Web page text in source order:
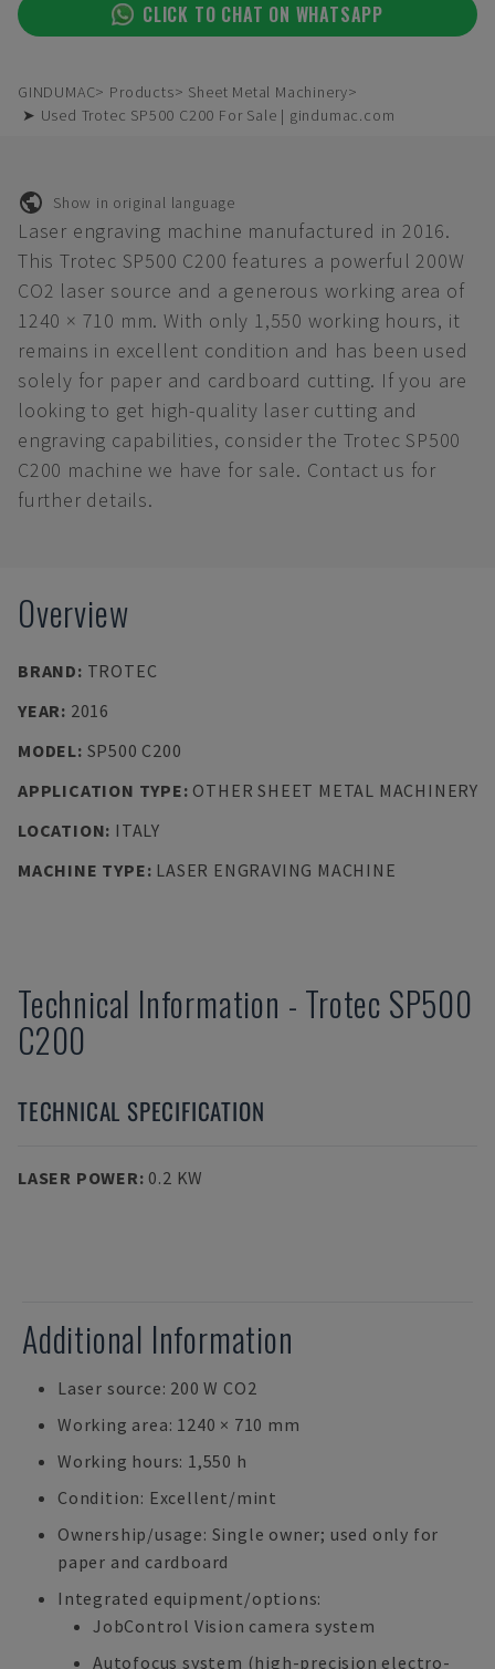
CLICK TO CHAT ON WHATSAPP
GINDUMAC Products
Sheet Metal Machinery
➤ Used Trotec SP500 C200 For Sale | gindumac.com
Show in original language
Laser engraving machine manufactured in 2016.
This Trotec SP500 C200 features a powerful 200W
CO2 laser source and a generous working area of
1240 × 710 mm. With only 1,550 working hours, it
remains in excellent condition and has been used
solely for paper and cardboard cutting. If you are
looking to get high-quality laser cutting and
engraving capabilities, consider the Trotec SP500
C200 machine we have for sale. Contact us for
further details.
Overview
BRAND: TROTEC
YEAR: 2016
MODEL: SP500 C200
APPLICATION TYPE: OTHER SHEET METAL MACHINERY
LOCATION: ITALY
MACHINE TYPE: LASER ENGRAVING MACHINE
Technical Information - Trotec SP500
C200
TECHNICAL SPECIFICATION
LASER POWER: 0.2 KW
Additional Information
Laser source: 200 W CO2
Working area: 1240 × 710 mm
Working hours: 1,550 h
Condition: Excellent/mint
Ownership/usage: Single owner; used only for
paper and cardboard
Integrated equipment/options:
JobControl Vision camera system
Autofocus system (high-precision electro-